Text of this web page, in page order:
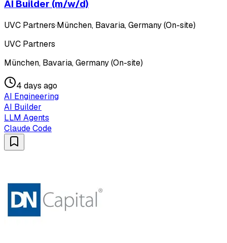
AI Builder (m/w/d)
UVC Partners·München, Bavaria, Germany (On-site)
UVC Partners
München, Bavaria, Germany (On-site)
4 days ago
AI Engineering
AI Builder
LLM Agents
Claude Code